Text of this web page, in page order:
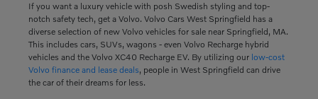
If you want a luxury vehicle with posh Swedish styling and top-
notch safety tech, get a Volvo. Volvo Cars West Springfield has a
diverse selection of new Volvo vehicles for sale near Springfield, MA.
This includes cars, SUVs, wagons - even Volvo Recharge hybrid
vehicles and the Volvo XC40 Recharge EV. By utilizing our low-cost
Volvo finance and lease deals, people in West Springfield can drive
the car of their dreams for less.